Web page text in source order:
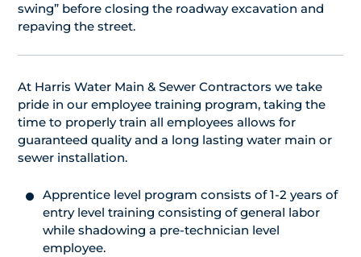
swing” before closing the roadway excavation and
repaving the street.
At Harris Water Main & Sewer Contractors we take
pride in our employee training program, taking the
time to properly train all employees allows for
guaranteed quality and a long lasting water main or
sewer installation.
Apprentice level program consists of 1-2 years of
entry level training consisting of general labor
while shadowing a pre-technician level
employee.